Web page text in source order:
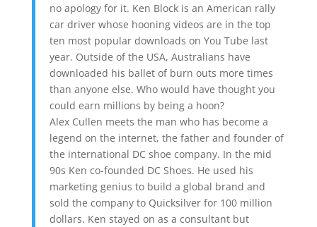
no apology for it. Ken Block is an American rally
car driver whose hooning videos are in the top
ten most popular downloads on You Tube last
year. Outside of the USA, Australians have
downloaded his ballet of burn outs more times
than anyone else. Who would have thought you
could earn millions by being a hoon?
Alex Cullen meets the man who has become a
legend on the internet, the father and founder of
the international DC shoe company. In the mid
90s Ken co-founded DC Shoes. He used his
marketing genius to build a global brand and
sold the company to Quicksilver for 100 million
dollars. Ken stayed on as a consultant but